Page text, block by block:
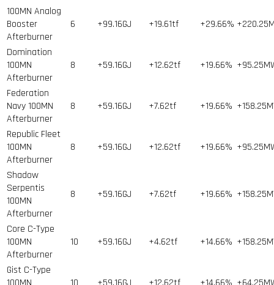
100MN Analog
Booster
Afterburner
6 +99.16GJ +19.61tf +29.66%
Domination
100MN
Afterburner
8 +59.16GJ +12.62tf +19.66%
Federation
Navy 100MN
Afterburner
8 +59.16GJ +7.62tf +19.66%
Republic Fleet
100MN
Afterburner
8 +59.16GJ +12.62tf +19.66%
Shadow
Serpentis
100MN
Afterburner
8 +59.16GJ +7.62tf +19.66%
Core C-Type
100MN
Afterburner
10 +59.16GJ +4.62tf +14.66%
Gist C-Type